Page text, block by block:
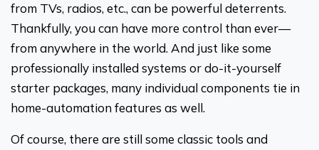
from TVs, radios, etc., can be powerful deterrents.
Thankfully, you can have more control than ever—
from anywhere in the world. And just like some
professionally installed systems or do-it-yourself
starter packages, many individual components tie in
home-automation features as well.
Of course, there are still some classic tools and